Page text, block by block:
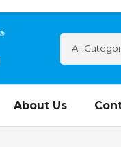
About Us